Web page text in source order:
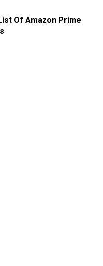
Of Amazon Prime